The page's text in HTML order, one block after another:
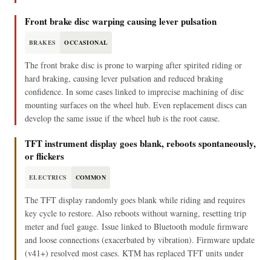
Front brake disc warping causing lever pulsation
BRAKES OCCASIONAL
The front brake disc is prone to warping after spirited riding or
hard braking, causing lever pulsation and reduced braking
confidence. In some cases linked to imprecise machining of disc
mounting surfaces on the wheel hub. Even replacement discs can
develop the same issue if the wheel hub is the root cause.
TFT instrument display goes blank, reboots spontaneously,
or flickers
ELECTRICS COMMON
The TFT display randomly goes blank while riding and requires
key cycle to restore. Also reboots without warning, resetting trip
meter and fuel gauge. Issue linked to Bluetooth module firmware
and loose connections (exacerbated by vibration). Firmware update
(v41+) resolved most cases. KTM has replaced TFT units under